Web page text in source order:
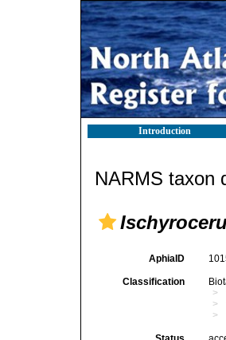
Introduction
NARMS taxon
AphiaID
Classification